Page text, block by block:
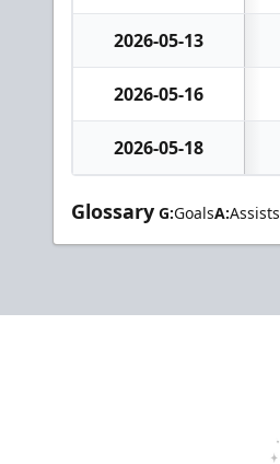
2026-05-13
2026-05-16
2026-05-18
Glossary G:GoalsA:Assists